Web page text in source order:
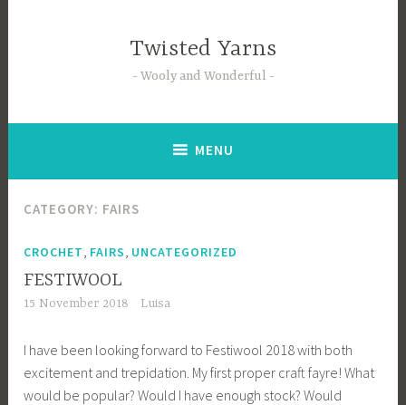
Twisted Yarns
Wooly and Wonderful
MENU
CATEGORY: FAIRS
CROCHET FAIRS UNCATEGORIZED
FESTIWOOL
15 November 2018 Luisa
I have been looking forward to Festiwool 2018 with both
excitement and trepidation. My first proper craft fayre! What
would be popular? Would I have enough stock? Would